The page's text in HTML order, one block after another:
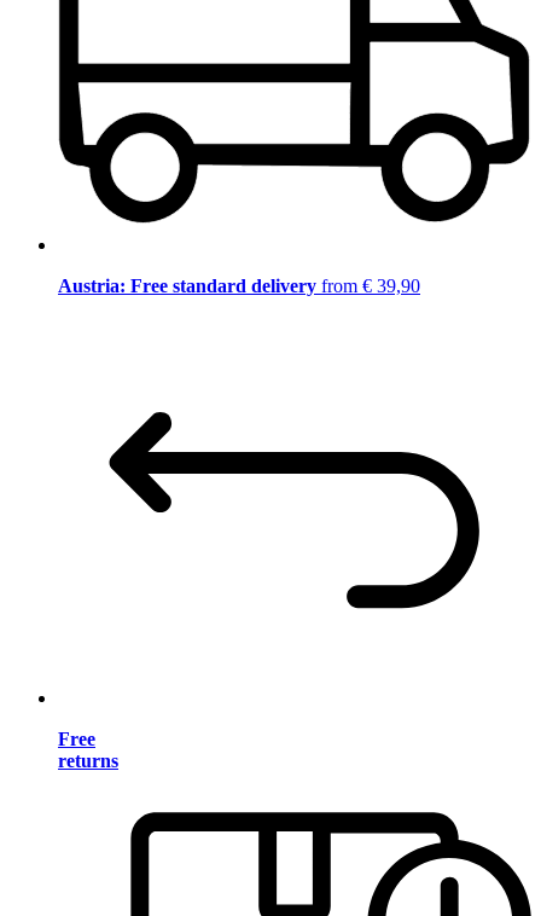
Austria: Free standard delivery from € 39,90
Free
returns